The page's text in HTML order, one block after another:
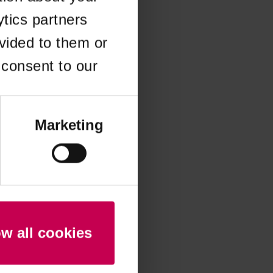
partners
to them or
to our
Marketing
all cookies
information).